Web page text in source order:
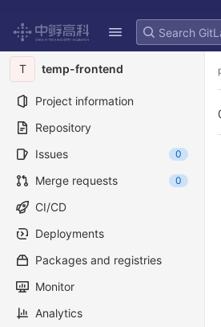
Skip to content
GitLab
T temp-frontend
Project information
Repository
Issues
0
Merge requests 0
CI/CD
Deployments
Packages and registries
Monitor
Analytics